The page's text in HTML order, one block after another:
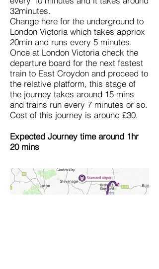
32minutes.
Change here for the underground to
London Victoria which takes appriox
20min and runs every 5 minutes.
Once at London Victoria check the
departure board for the next fastest
train to East Croydon and proceed to
the relative platform, this stage of
the journey takes around 15 mins
and trains run every 7 minutes or so.
Cost of this journey is around £30.
Expected Journey time around 1hr
20 mins